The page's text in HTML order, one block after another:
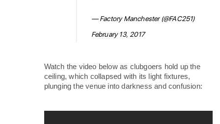
— Factory Manchester (@FAC251)
February 13, 2017
Watch the video below as clubgoers hold up the
ceiling, which collapsed with its light fixtures,
plunging the venue into darkness and confusion: